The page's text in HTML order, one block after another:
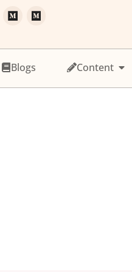
Blogs Content